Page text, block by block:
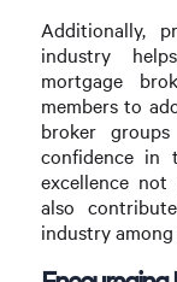
Additionally,
industry
mortgage
members to
broker
confidence in
excellence
also
industry among